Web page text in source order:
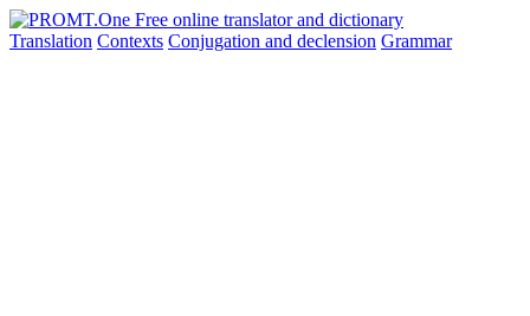
Translation Contexts Conjugation and declension Grammar